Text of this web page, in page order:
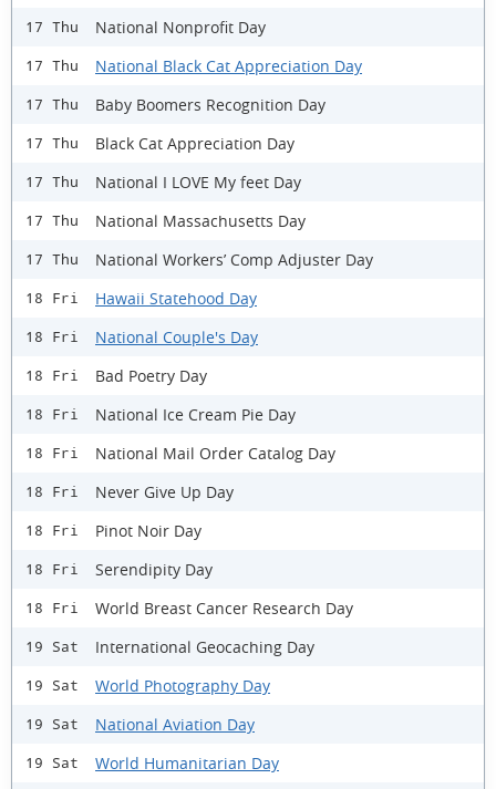
17 Thu National Nonprofit Day
17 Thu National Black Cat Appreciation Day
17 Thu Baby Boomers Recognition Day
17 Thu Black Cat Appreciation Day
17 Thu National I LOVE My feet Day
17 Thu National Massachusetts Day
17 Thu National Workers’ Comp Adjuster Day
18 Fri Hawaii Statehood Day
18 Fri National Couple's Day
18 Fri Bad Poetry Day
18 Fri National Ice Cream Pie Day
18 Fri National Mail Order Catalog Day
18 Fri Never Give Up Day
18 Fri Pinot Noir Day
18 Fri Serendipity Day
18 Fri World Breast Cancer Research Day
19 Sat International Geocaching Day
19 Sat World Photography Day
19 Sat National Aviation Day
19 Sat World Humanitarian Day